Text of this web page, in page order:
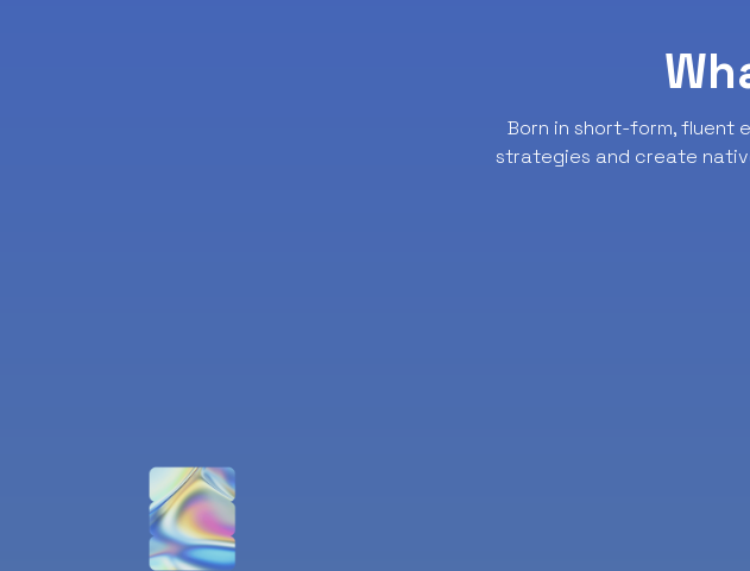
Born in short-form, fluent
strategies and create